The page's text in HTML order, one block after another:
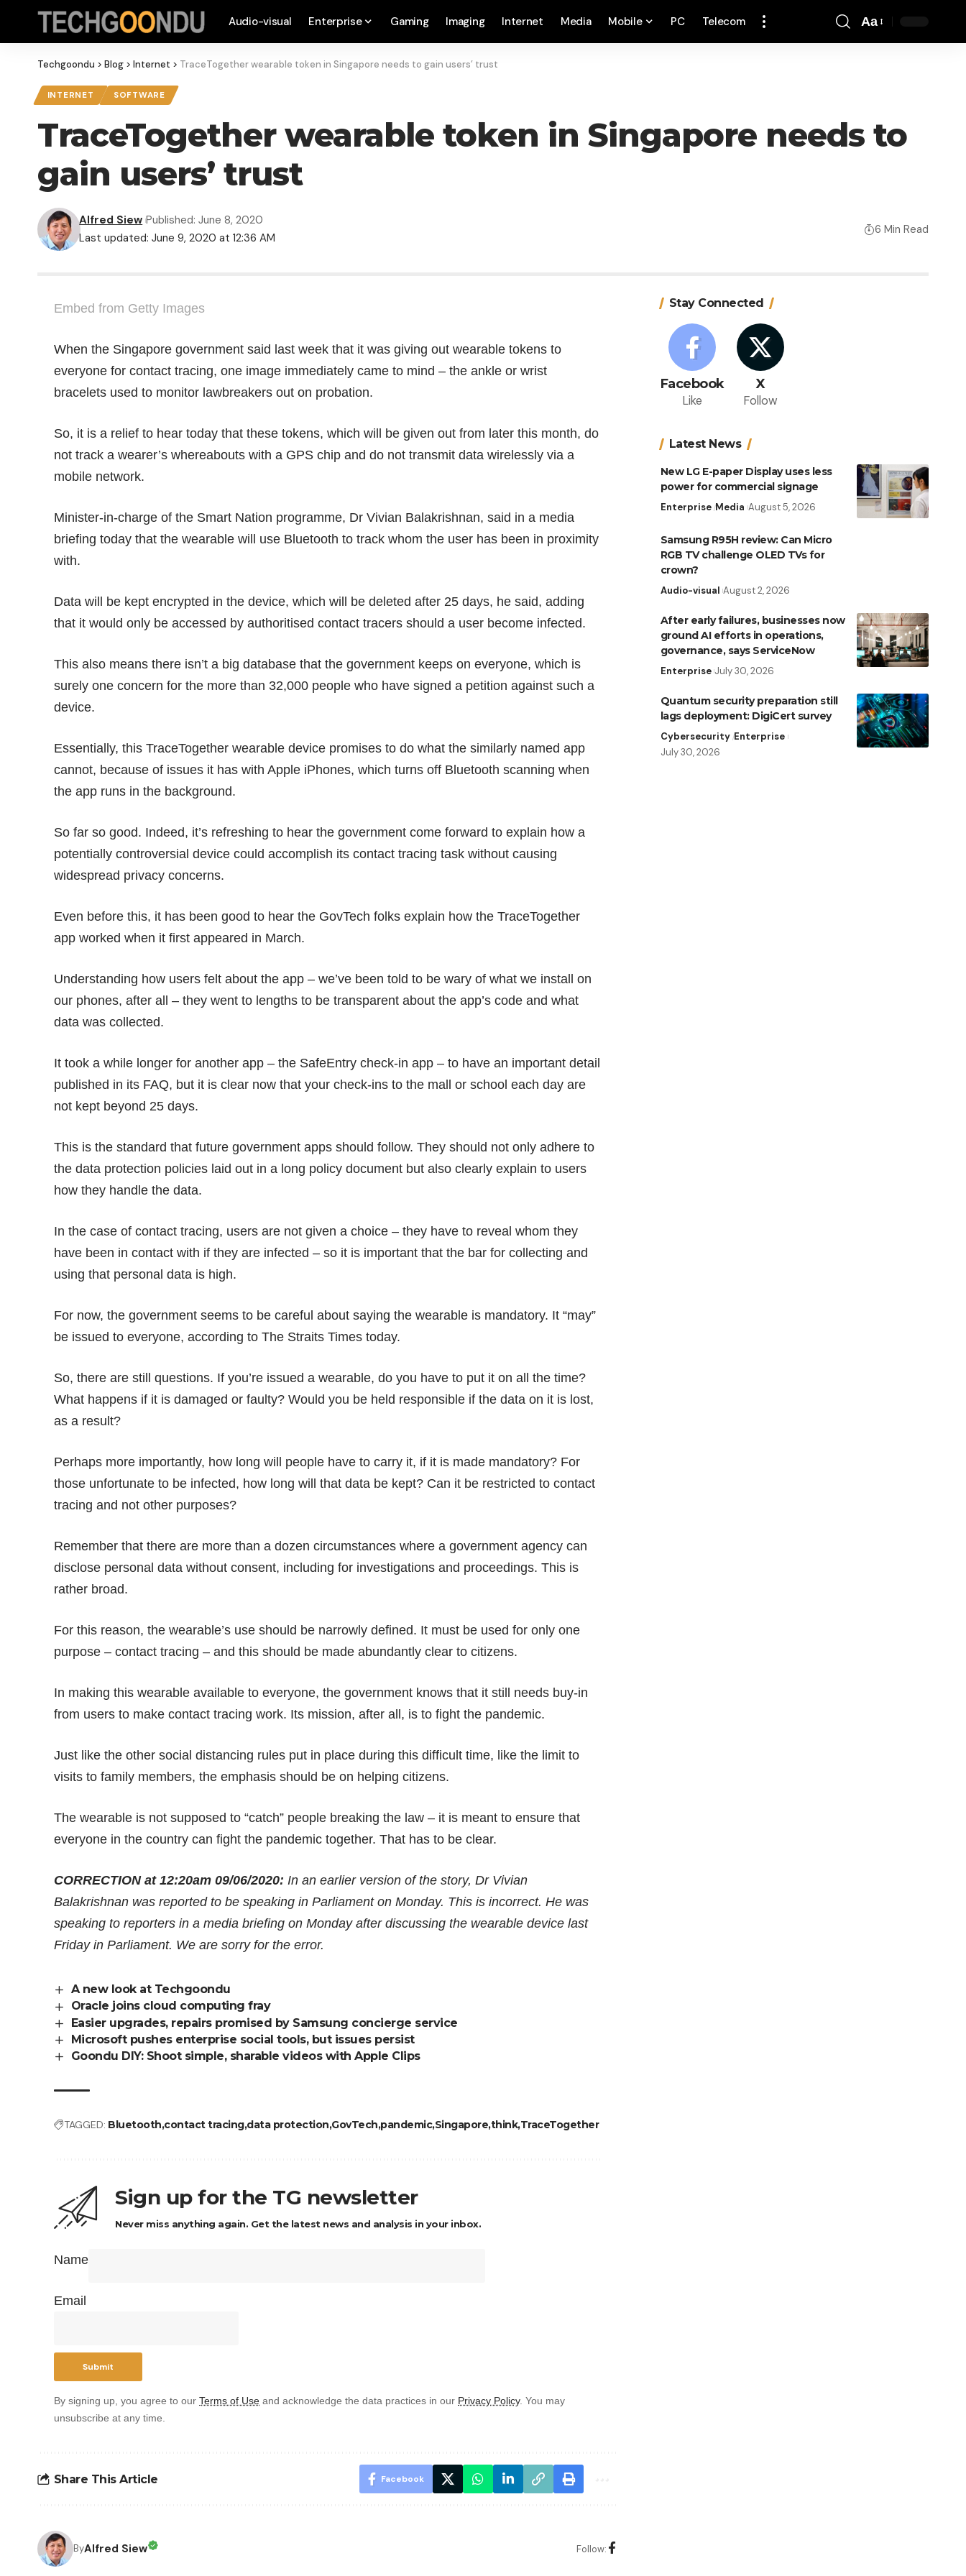
Audio-visual Enterprise Gaming Imaging Internet Media Mobile PC Telecom Aa
Techgoondu > Blog > Internet > TraceTogether wearable token in Singapore needs to gain users’ trust
INTERNET SOFTWARE
TraceTogether wearable token in Singapore needs to
gain users’ trust
Last updated: June 9, 2020 at 12:36 AM
Alfred Siew Published: June 8, 2020
6 Min Read
Embed from Getty Images
When the Singapore government said last week that it was giving out wearable tokens to
everyone for contact tracing, one image immediately came to mind – the ankle or wrist
bracelets used to monitor lawbreakers out on probation.
So, it is a relief to heartoday that these tokens, which will be given out from later this month, do
not track a wearer’s whereabouts with a GPS chip and do not transmit data wirelessly via a
mobile network.
Minister-in-charge of the Smart Nation programme, Dr Vivian Balakrishnan, said in a media
briefing today that the wearable will use Bluetooth to track whom the user has been in proximity
with.
Data will be kept encrypted in the device, which will be deleted after 25 days, he said, adding
that it would only be accessed by authoritised contact tracers should a user become infected.
This also means there isn’t a big database that the government keeps on everyone, which is
surely one concern for the more than 32,000 people who have signed a petition against such a
device.
Essentially, this TraceTogether wearable device promises to do what thesimilarly named app
cannot, because of issues it has with Apple iPhones, which turns off Bluetooth scanning when
the app runs in the background.
So far so good. Indeed, it’s refreshing to hear the government come forward to explain how a
potentially controversial device could accomplish its contact tracing task without causing
widespread privacy concerns.
Even before this, it has been good to hear the GovTech folks explain how the TraceTogether
app worked when it first appeared in March.
Understanding how users felt about the app – we’ve been told to be wary of what we install on
our phones, after all – they went to lengths to be transparent about the app’s code and what
data was collected.
It took a while longer for another app – the SafeEntry check-in app – to have an important detail
published in its FAQ, but it is clear now that your check-ins to the mall or school each day are
not kept beyond 25 days.
This is the standard that future government apps should follow. They should not only adhere to
the data protection policies laid out in a long policy document but also clearly explain to users
how they handle the data.
In the case of contact tracing, users are not given a choice – they have to reveal whom they
have been in contact with if they are infected – so it is important that the bar for collecting and
using that personal data is high.
For now, the government seems to be careful about saying the wearable is mandatory. It “may”
be issued to everyone, according toThe Straits Times today.
So, there are still questions. If you’re issued a wearable, do you have to put it on all the time?
What happens if it is damaged or faulty? Would you be held responsible if the data on it is lost,
as a result?
Perhaps more importantly, how long will people have to carry it, if it is made mandatory? For
those unfortunate to be infected, how long will that data be kept? Can it be restricted to contact
tracing and not other purposes?
Remember that there are more than a dozen circumstances where a government agency can
disclose personal data without consent, including for investigations and proceedings. This is
rather broad.
For this reason, the wearable’s use should be narrowly defined. It must be used for only one
purpose – contact tracing – and this should be made abundantly clear to citizens.
In making this wearable available to everyone, the government knows that it still needs buy-in
from users to make contact tracing work. Its mission, after all, is to fight the pandemic.
Just like the other social distancing rules put in place during this difficult time, like the limit to
visits to family members, the emphasis should be on helping citizens.
The wearable is not supposed to “catch” people breaking the law – it is meant to ensure that
everyone in the country can fight the pandemic together. That has to be clear.
CORRECTION at 12:20am 09/06/2020: In an earlier version of the story, Dr Vivian
Balakrishnan was reported to be speaking in Parliament on Monday. This is incorrect. He was
speaking to reporters in a media briefing on Monday after discussing the wearable device last
Friday in Parliament. We are sorry for the error.
A new look at Techgoondu
Oracle joins cloud computing fray
Easier upgrades, repairs promised by Samsung concierge service
Microsoft pushes enterprise social tools, but issues persist
Goondu DIY: Shoot simple, sharable videos with Apple Clips
TAGGED: Bluetooth contact tracingdata protection GovTech pandemicSingapore thinkTraceTogether
Sign up for the TG newsletter
Never miss anything again. Get the latest news and analysis in your inbox.
Name
Email
By signing up, you agree to ourTerms of Use and acknowledge the data practices in our Privacy Policy. You may
unsubscribe at any time.
Share This Article Facebook
ByAlfred Siew Follow:
Stay Connected
Facebook
Like
X
Follow
Latest News
New LG E-paper Display uses less
power for commercial signage
Enterprise Media August 5, 2026
Samsung R95H review: Can Micro
RGB TV challenge OLED TVs for
crown?
Audio-visual August 2, 2026
After early failures, businesses now
ground AI efforts in operations,
governance, says ServiceNow
Enterprise July 30, 2026
Quantum security preparation still
lags deployment: DigiCert survey
Cybersecurity Enterprise
July 30, 2026